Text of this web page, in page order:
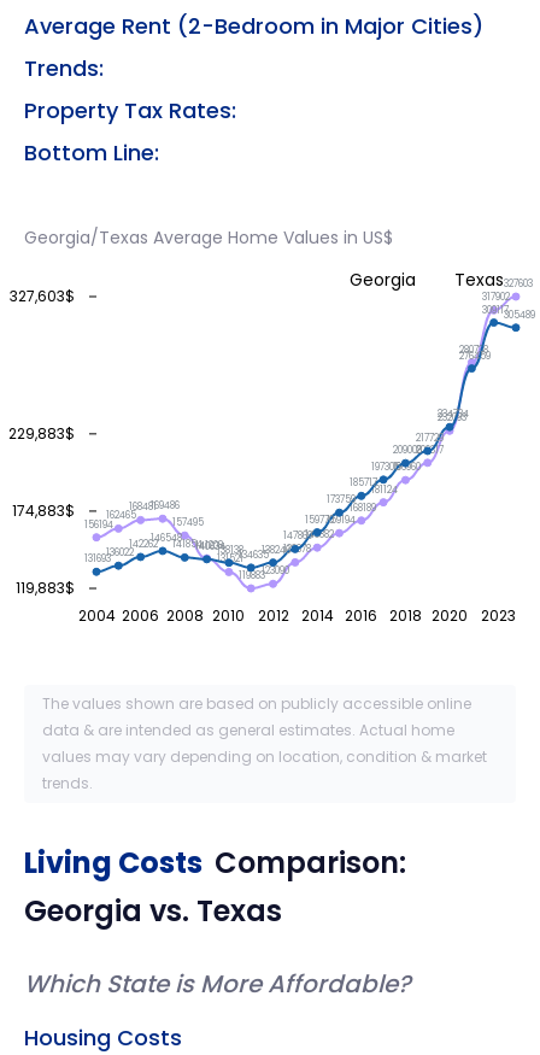
Average Rent (2-Bedroom in Major Cities)
Trends:
Property Tax Rates:
Bottom Line:
Georgia/Texas Average Home Values in US$
2004 2006 2008 2010 2012 2014 2016 2018 2020 2023
119,883$
174,883$
229,883$
327,603$
156194
162465
168481169486
157495
141208
131521
119883123090
138378
148882
159194
168189
181124
196960
209317
232093
280738
317902
327603
131693136022
142262146548141854140634138138134635138246
147869
159770
173759
185717
197305
209008
217729
234734
276459
309117305489
Georgia Texas
The values shown are based on publicly accessible online
data & are intended as general estimates. Actual home
values may vary depending on location, condition & market
trends.
Living Costs Comparison:
Georgia vs. Texas
Which State is More Affordable?
Housing Costs